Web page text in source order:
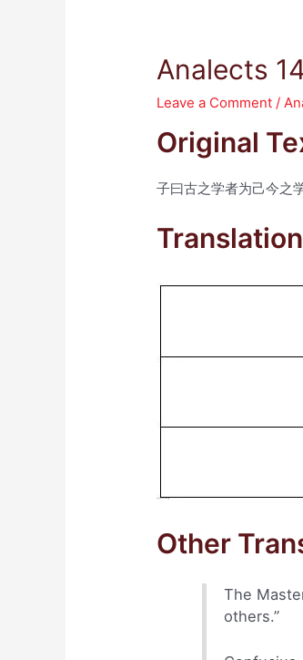
Analects
Leave a Comment /
Original
子曰古之学者为己今之
Other
The
others.”